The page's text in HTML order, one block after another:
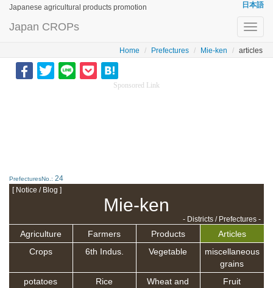
Japanese agricultural products promotion 日本語
Japan CROPs
Home Prefectures Mie-ken articles
Sponsored Link
PrefecturesNo.: 24
[ Notice / Blog ]
Mie-ken
- Districts / Prefectures -
Agriculture Farmers Products
Articles
Crops
6th Indus. Vegetable
miscellaneous
grains
potatoes
Rice
Wheat and
Fruit